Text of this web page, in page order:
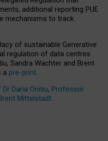
additional reporting PUE
mechanisms to track
of sustainable Generative
regulation of data centres
Sandra Wachter and Brent
a pre-print.
Dr Daria Onitiu, Professor
Mittelstadt.